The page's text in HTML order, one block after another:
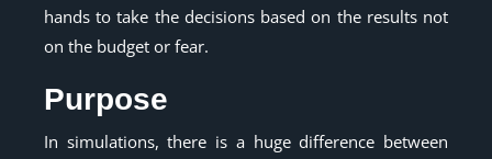
hands to take the decisions based on the results not
on the budget or fear.
Purpose
In simulations, there is a huge difference between